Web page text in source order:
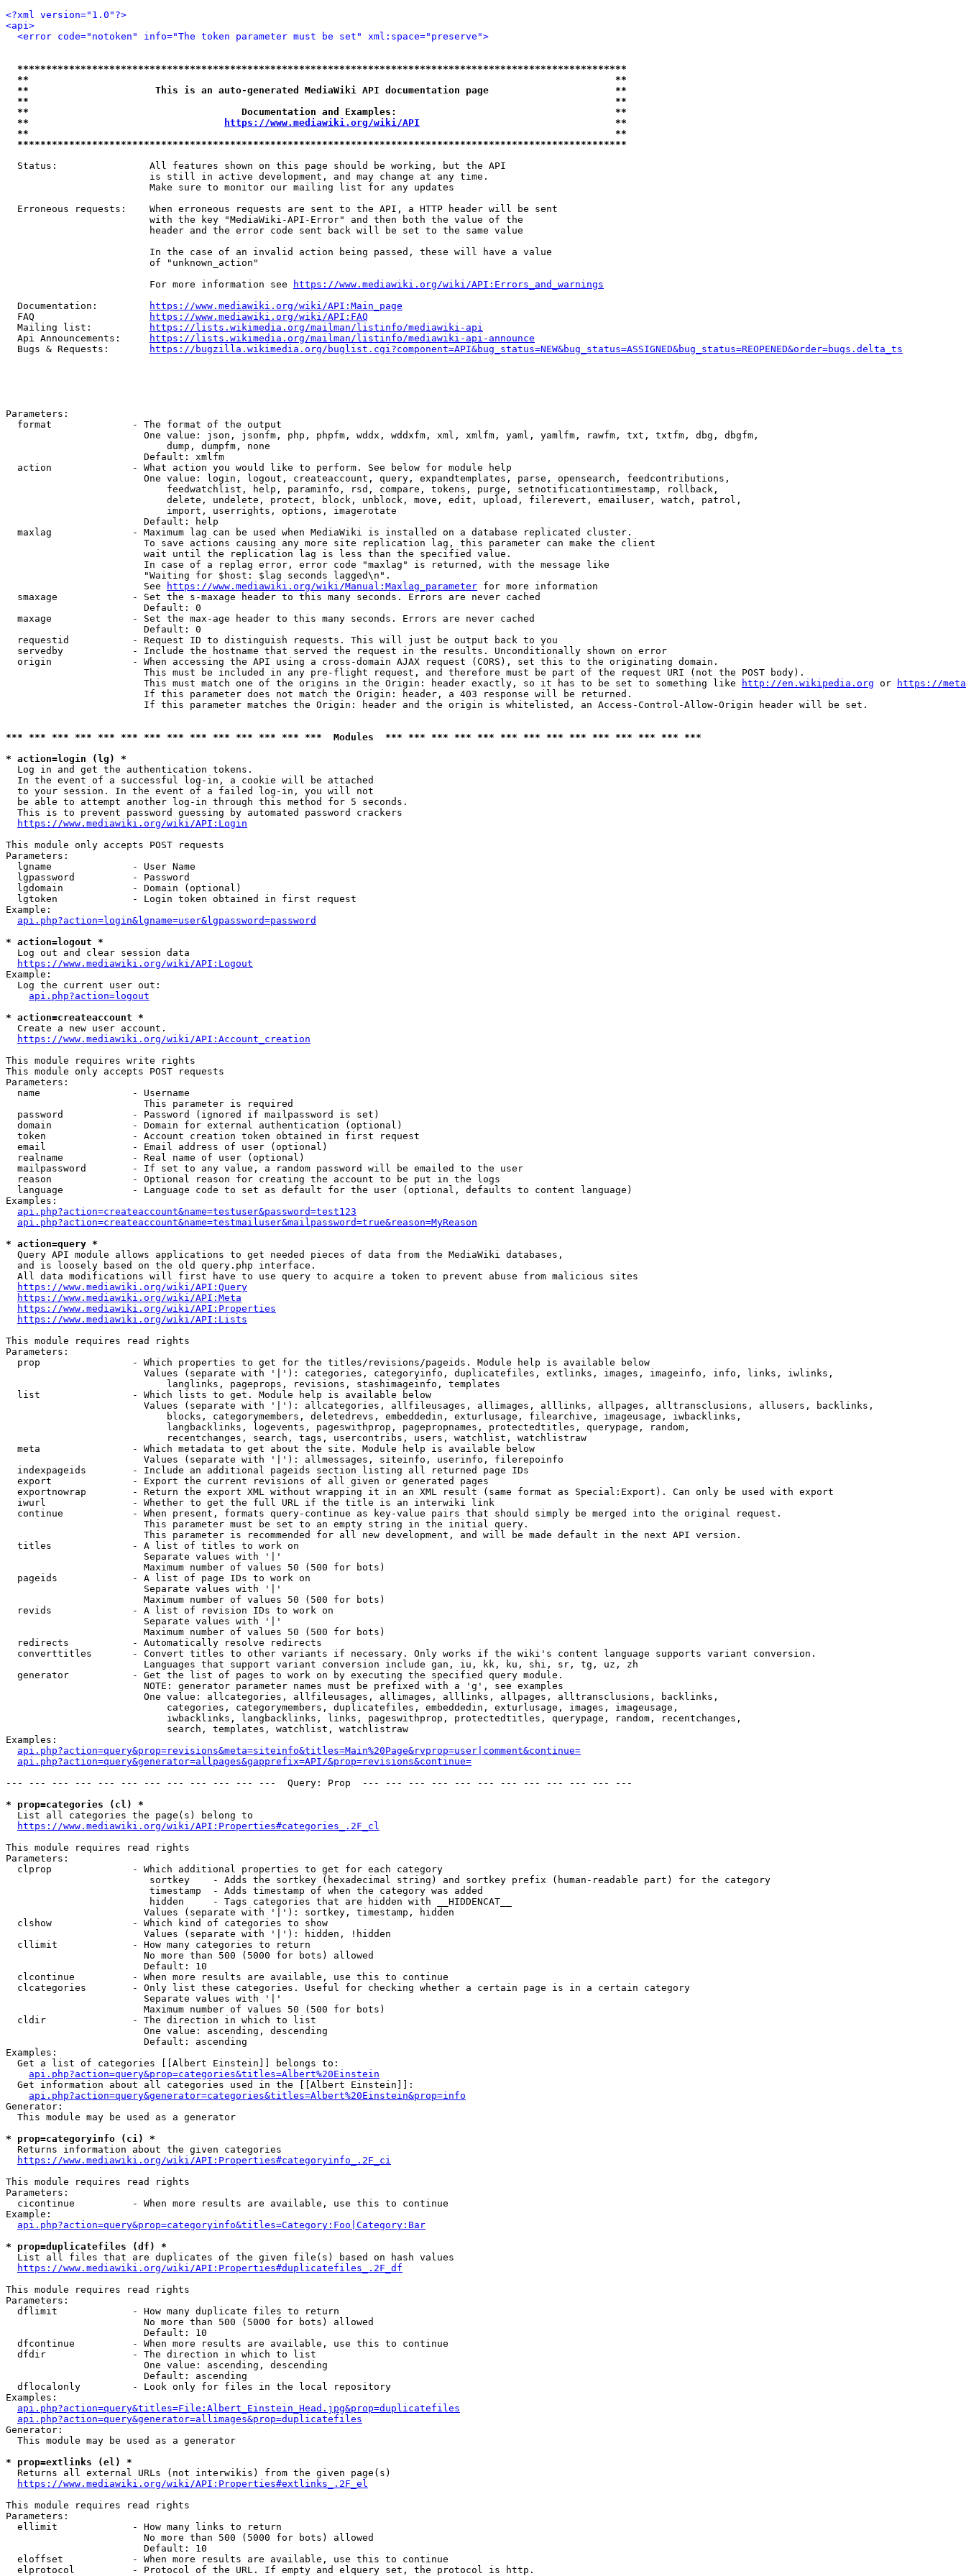
<?xml version="1.0"?>
<api>
<error code="notoken" info="The token parameter must be set" xml:space="preserve">
**********************************************************************************************************
**                                                                                                      **
**                      This is an auto-generated MediaWiki API documentation page                      **
**                                                                                                      **
**                                     Documentation and Examples:                                      **
**
https://www.mediawiki.org/wiki/API
                                  **
**                                                                                                      **
**********************************************************************************************************
  Status:                All features shown on this page should be working, but the API
                         is still in active development, and may change at any time.
                         Make sure to monitor our mailing list for any updates
  Erroneous requests:    When erroneous requests are sent to the API, a HTTP header will be sent
                         with the key "MediaWiki-API-Error" and then both the value of the
                         header and the error code sent back will be set to the same value
                         In the case of an invalid action being passed, these will have a value
                         of "unknown_action"
                         For more information see
https://www.mediawiki.org/wiki/API:Errors_and_warnings
  Documentation:
https://www.mediawiki.org/wiki/API:Main_page
  FAQ
https://www.mediawiki.org/wiki/API:FAQ
  Mailing list:
https://lists.wikimedia.org/mailman/listinfo/mediawiki-api
  Api Announcements:
https://lists.wikimedia.org/mailman/listinfo/mediawiki-api-announce
  Bugs & Requests:
https://bugzilla.wikimedia.org/buglist.cgi?component=API&bug_status=NEW&bug_status=ASSIGNED&bug_status=REOPENED&order=bugs.delta_ts
Parameters:
  format              - The format of the output
                        One value: json, jsonfm, php, phpfm, wddx, wddxfm, xml, xmlfm, yaml, yamlfm, rawfm, txt, txtfm, dbg, dbgfm,
                            dump, dumpfm, none
                        Default: xmlfm
  action              - What action you would like to perform. See below for module help
                        One value: login, logout, createaccount, query, expandtemplates, parse, opensearch, feedcontributions,
                            feedwatchlist, help, paraminfo, rsd, compare, tokens, purge, setnotificationtimestamp, rollback,
                            delete, undelete, protect, block, unblock, move, edit, upload, filerevert, emailuser, watch, patrol,
                            import, userrights, options, imagerotate
                        Default: help
  maxlag              - Maximum lag can be used when MediaWiki is installed on a database replicated cluster.
                        To save actions causing any more site replication lag, this parameter can make the client
                        wait until the replication lag is less than the specified value.
                        In case of a replag error, error code "maxlag" is returned, with the message like
                        "Waiting for $host: $lag seconds lagged\n".
                        See
https://www.mediawiki.org/wiki/Manual:Maxlag_parameter for more information
  smaxage             - Set the s-maxage header to this many seconds. Errors are never cached
                        Default: 0
  maxage              - Set the max-age header to this many seconds. Errors are never cached
                        Default: 0
  requestid           - Request ID to distinguish requests. This will just be output back to you
  servedby            - Include the hostname that served the request in the results. Unconditionally shown on error
  origin              - When accessing the API using a cross-domain AJAX request (CORS), set this to the originating domain.
                        This must be included in any pre-flight request, and therefore must be part of the request URI (not the POST body).
                        This must match one of the origins in the Origin: header exactly, so it has to be set to something like
http://en.wikipedia.org or
https://
                        If this parameter does not match the Origin: header, a 403 response will be returned.
                        If this parameter matches the Origin: header and the origin is whitelisted, an Access-Control-Allow-Origin header will be set.
*** *** *** *** *** *** *** *** *** *** *** *** *** ***  Modules  *** *** *** *** *** *** *** *** *** *** *** *** *** ***
* action=login (lg) *
  Log in and get the authentication tokens.
  In the event of a successful log-in, a cookie will be attached
  to your session. In the event of a failed log-in, you will not
  be able to attempt another log-in through this method for 5 seconds.
  This is to prevent password guessing by automated password crackers
https://www.mediawiki.org/wiki/API:Login
This module only accepts POST requests
Parameters:
  lgname              - User Name
  lgpassword          - Password
  lgdomain            - Domain (optional)
  lgtoken             - Login token obtained in first request
Example:
api.php?action=login&lgname=user&lgpassword=password
* action=logout *
  Log out and clear session data
https://www.mediawiki.org/wiki/API:Logout
Example:
  Log the current user out:
api.php?action=logout
* action=createaccount *
  Create a new user account.
https://www.mediawiki.org/wiki/API:Account_creation
This module requires write rights
This module only accepts POST requests
Parameters:
  name                - Username
                        This parameter is required
  password            - Password (ignored if mailpassword is set)
  domain              - Domain for external authentication (optional)
  token               - Account creation token obtained in first request
  email               - Email address of user (optional)
  realname            - Real name of user (optional)
  mailpassword        - If set to any value, a random password will be emailed to the user
  reason              - Optional reason for creating the account to be put in the logs
  language            - Language code to set as default for the user (optional, defaults to content language)
Examples:
api.php?action=createaccount&name=testuser&password=test123
api.php?action=createaccount&name=testmailuser&mailpassword=true&reason=MyReason
* action=query *
  Query API module allows applications to get needed pieces of data from the MediaWiki databases,
  and is loosely based on the old query.php interface.
  All data modifications will first have to use query to acquire a token to prevent abuse from malicious sites
https://www.mediawiki.org/wiki/API:Query
https://www.mediawiki.org/wiki/API:Meta
https://www.mediawiki.org/wiki/API:Properties
https://www.mediawiki.org/wiki/API:Lists
This module requires read rights
Parameters:
  prop                - Which properties to get for the titles/revisions/pageids. Module help is available below
                        Values (separate with '|'): categories, categoryinfo, duplicatefiles, extlinks, images, imageinfo, info, links, iwlinks,
                            langlinks, pageprops, revisions, stashimageinfo, templates
  list                - Which lists to get. Module help is available below
                        Values (separate with '|'): allcategories, allfileusages, allimages, alllinks, allpages, alltransclusions, allusers, backlinks,
                            blocks, categorymembers, deletedrevs, embeddedin, exturlusage, filearchive, imageusage, iwbacklinks,
                            langbacklinks, logevents, pageswithprop, pagepropnames, protectedtitles, querypage, random,
                            recentchanges, search, tags, usercontribs, users, watchlist, watchlistraw
  meta                - Which metadata to get about the site. Module help is available below
                        Values (separate with '|'): allmessages, siteinfo, userinfo, filerepoinfo
  indexpageids        - Include an additional pageids section listing all returned page IDs
  export              - Export the current revisions of all given or generated pages
  exportnowrap        - Return the export XML without wrapping it in an XML result (same format as Special:Export). Can only be used with export
  iwurl               - Whether to get the full URL if the title is an interwiki link
  continue            - When present, formats query-continue as key-value pairs that should simply be merged into the original request.
                        This parameter must be set to an empty string in the initial query.
                        This parameter is recommended for all new development, and will be made default in the next API version.
  titles              - A list of titles to work on
                        Separate values with '|'
                        Maximum number of values 50 (500 for bots)
  pageids             - A list of page IDs to work on
                        Separate values with '|'
                        Maximum number of values 50 (500 for bots)
  revids              - A list of revision IDs to work on
                        Separate values with '|'
                        Maximum number of values 50 (500 for bots)
  redirects           - Automatically resolve redirects
  converttitles       - Convert titles to other variants if necessary. Only works if the wiki's content language supports variant conversion.
                        Languages that support variant conversion include gan, iu, kk, ku, shi, sr, tg, uz, zh
  generator           - Get the list of pages to work on by executing the specified query module.
                        NOTE: generator parameter names must be prefixed with a 'g', see examples
                        One value: allcategories, allfileusages, allimages, alllinks, allpages, alltransclusions, backlinks,
                            categories, categorymembers, duplicatefiles, embeddedin, exturlusage, images, imageusage,
                            iwbacklinks, langbacklinks, links, pageswithprop, protectedtitles, querypage, random, recentchanges,
                            search, templates, watchlist, watchlistraw
Examples:
api.php?action=query&prop=revisions&meta=siteinfo&titles=Main%20Page&rvprop=user|comment&continue=
api.php?action=query&generator=allpages&gapprefix=API/&prop=revisions&continue=
--- --- --- --- --- --- --- --- --- --- --- ---  Query: Prop  --- --- --- --- --- --- --- --- --- --- --- ---
* prop=categories (cl) *
  List all categories the page(s) belong to
https://www.mediawiki.org/wiki/API:Properties#categories_.2F_cl
This module requires read rights
Parameters:
  clprop              - Which additional properties to get for each category
                         sortkey    - Adds the sortkey (hexadecimal string) and sortkey prefix (human-readable part) for the category
                         timestamp  - Adds timestamp of when the category was added
                         hidden     - Tags categories that are hidden with __HIDDENCAT__
                        Values (separate with '|'): sortkey, timestamp, hidden
  clshow              - Which kind of categories to show
                        Values (separate with '|'): hidden, !hidden
  cllimit             - How many categories to return
                        No more than 500 (5000 for bots) allowed
                        Default: 10
  clcontinue          - When more results are available, use this to continue
  clcategories        - Only list these categories. Useful for checking whether a certain page is in a certain category
                        Separate values with '|'
                        Maximum number of values 50 (500 for bots)
  cldir               - The direction in which to list
                        One value: ascending, descending
                        Default: ascending
Examples:
  Get a list of categories [[Albert Einstein]] belongs to:
api.php?action=query&prop=categories&titles=Albert%20Einstein
  Get information about all categories used in the [[Albert Einstein]]:
api.php?action=query&generator=categories&titles=Albert%20Einstein&prop=info
Generator:
  This module may be used as a generator
* prop=categoryinfo (ci) *
  Returns information about the given categories
https://www.mediawiki.org/wiki/API:Properties#categoryinfo_.2F_ci
This module requires read rights
Parameters:
  cicontinue          - When more results are available, use this to continue
Example:
api.php?action=query&prop=categoryinfo&titles=Category:Foo|Category:Bar
* prop=duplicatefiles (df) *
  List all files that are duplicates of the given file(s) based on hash values
https://www.mediawiki.org/wiki/API:Properties#duplicatefiles_.2F_df
This module requires read rights
Parameters:
  dflimit             - How many duplicate files to return
                        No more than 500 (5000 for bots) allowed
                        Default: 10
  dfcontinue          - When more results are available, use this to continue
  dfdir               - The direction in which to list
                        One value: ascending, descending
                        Default: ascending
  dflocalonly         - Look only for files in the local repository
Examples:
api.php?action=query&titles=File:Albert_Einstein_Head.jpg&prop=duplicatefiles
api.php?action=query&generator=allimages&prop=duplicatefiles
Generator:
  This module may be used as a generator
* prop=extlinks (el) *
  Returns all external URLs (not interwikis) from the given page(s)
https://www.mediawiki.org/wiki/API:Properties#extlinks_.2F_el
This module requires read rights
Parameters:
  ellimit             - How many links to return
                        No more than 500 (5000 for bots) allowed
                        Default: 10
  eloffset            - When more results are available, use this to continue
  elprotocol          - Protocol of the URL. If empty and elquery set, the protocol is http.